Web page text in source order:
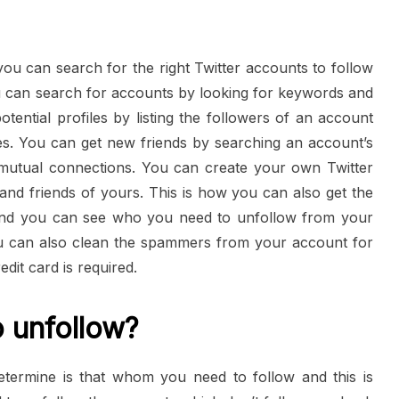
can search for the right Twitter accounts to follow
search for accounts by looking for keywords and
profiles by listing the followers of an account
You can get new friends by searching an account’s
connections. You can create your own Twitter
friends of yours. This is how you can also get the
you can see who you need to unfollow from your
also clean the spammers from your account for
card is required.
unfollow?
is that whom you need to follow and this is